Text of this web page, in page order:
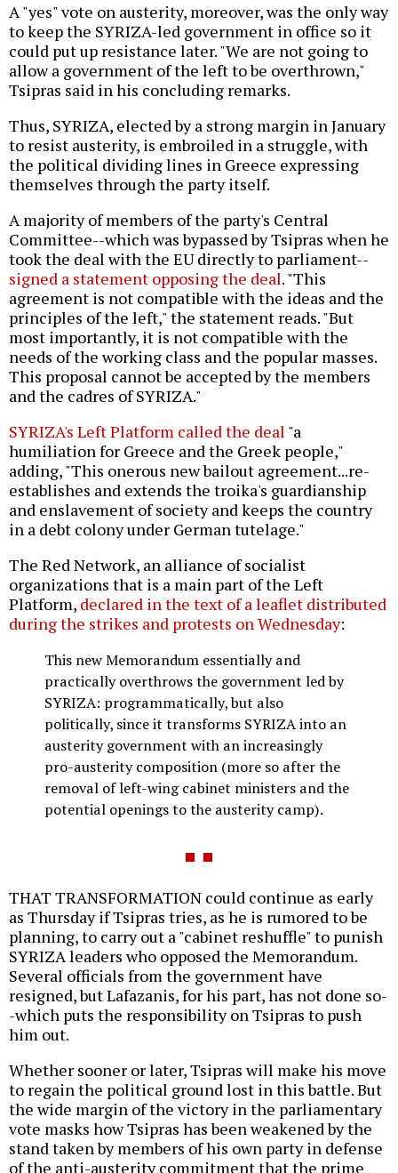
A "yes" vote on austerity, moreover, was the only way
to keep the SYRIZA-led government in office so it
could put up resistance later. "We are not going to
allow a government of the left to be overthrown,"
Tsipras said in his concluding remarks.
Thus, SYRIZA, elected by a strong margin in January
to resist austerity, is embroiled in a struggle, with
the political dividing lines in Greece expressing
themselves through the party itself.
A majority of members of the party's Central
Committee--which was bypassed by Tsipras when he
took the deal with the EU directly to parliament--
signed a statement opposing the deal. "This
agreement is not compatible with the ideas and the
principles of the left," the statement reads. "But
most importantly, it is not compatible with the
needs of the working class and the popular masses.
This proposal cannot be accepted by the members
and the cadres of SYRIZA."
SYRIZA's Left Platform called the deal "a
humiliation for Greece and the Greek people,"
adding, "This onerous new bailout agreement...re-
establishes and extends the troika's guardianship
and enslavement of society and keeps the country
in a debt colony under German tutelage."
The Red Network, an alliance of socialist
organizations that is a main part of the Left
Platform, declared in the text of a leaflet distributed
during the strikes and protests on Wednesday:
This new Memorandum essentially and
practically overthrows the government led by
SYRIZA: programmatically, but also
politically, since it transforms SYRIZA into an
austerity government with an increasingly
pro-austerity composition (more so after the
removal of left-wing cabinet ministers and the
potential openings to the austerity camp).
THAT TRANSFORMATION could continue as early
as Thursday if Tsipras tries, as he is rumored to be
planning, to carry out a "cabinet reshuffle" to punish
SYRIZA leaders who opposed the Memorandum.
Several officials from the government have
resigned, but Lafazanis, for his part, has not done so-
-which puts the responsibility on Tsipras to push
him out.
Whether sooner or later, Tsipras will make his move
to regain the political ground lost in this battle. But
the wide margin of the victory in the parliamentary
vote masks how Tsipras has been weakened by the
stand taken by members of his own party in defense
of the anti-austerity commitment that the prime